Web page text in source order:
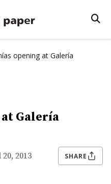
opening at Galería
Galería
2013 SHARE